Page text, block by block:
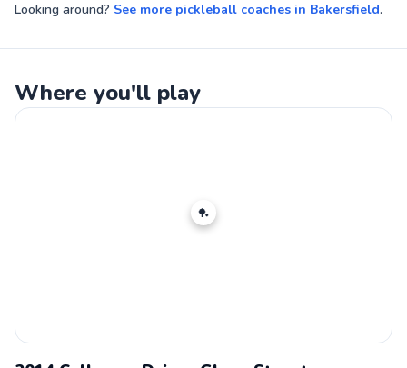
Looking around? See more pickleball coaches in Bakersfield.
Where you'll play
🏓